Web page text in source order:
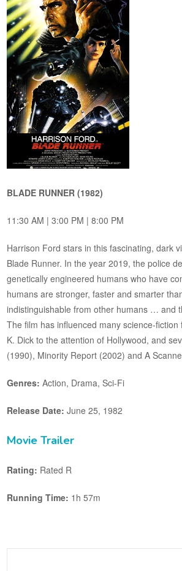
BLADE RUNNER (1982)
11:30 AM | 3:00 PM | 8:00 PM
Harrison Ford stars in this fascinating, dark
Blade Runner. In the year 2019, the police
genetically engineered humans who have
humans are stronger, faster and smarter
indistinguishable from other humans … and
The film has influenced many science-
K. Dick to the attention of Hollywood, and
(1990), Minority Report (2002) and A
Genres: Action, Drama, Sci-Fi
Release Date: June 25, 1982
Movie Trailer
Rating: Rated R
Running Time: 1h 57m